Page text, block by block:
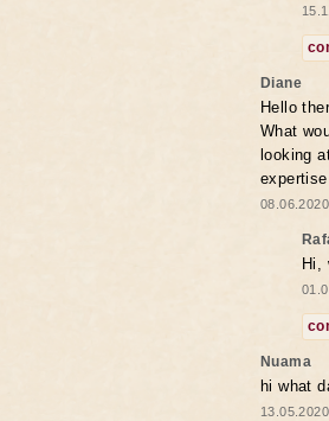
Diane
Hello
What
looking
Hi,
Nuama
hi what